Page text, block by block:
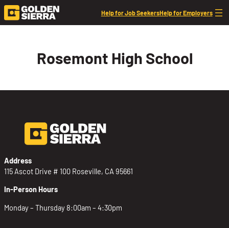
Skip to content
Help for Job SeekersHelp for Employers
Rosemont High School
Address
115 Ascot Drive # 100 Roseville, CA 95661
In-Person Hours
Monday – Thursday 8:00am – 4:30pm